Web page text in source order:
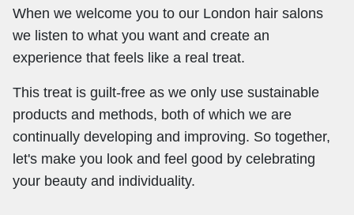
When we welcome you to our London hair salons
we listen to what you want and create an
experience that feels like a real treat.
This treat is guilt-free as we only use sustainable
products and methods, both of which we are
continually developing and improving. So together,
let's make you look and feel good by celebrating
your beauty and individuality.